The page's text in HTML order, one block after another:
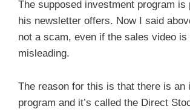
The supposed investment program is
his newsletter offers. Now I said
not a scam, even if the sales video is
misleading.
The reason for this is that there is an
program and it’s called the Direct